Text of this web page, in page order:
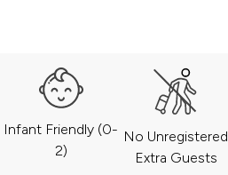
Infant Friendly (0-
2)
No Unregistered
Extra Guests